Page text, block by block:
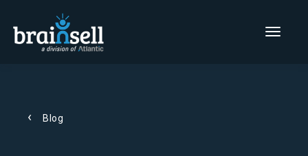
Go to home page
Main Menu
Blog